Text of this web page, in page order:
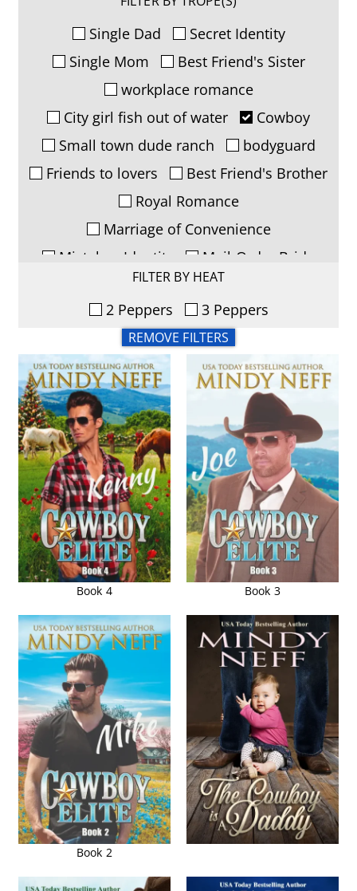
Single Dad
Secret Identity
Single Mom
Best Friend's Sister
workplace romance
City girl fish out of water
Cowboy
Small town dude ranch
bodyguard
Friends to lovers
Best Friend's Brother
Royal Romance
Marriage of Convenience
Mistaken Identity
Mail-Order Bride
Runaway Bride/Kidnapping
Woman in Jeopardy
Soulmates
Second Chance
Forced Proximity
Opposites Attract
Playboy Redeemed
Secret Baby
FILTER BY HEAT
2 Peppers 3 Peppers
REMOVE FILTERS
Book 4 Book 3
Book 2